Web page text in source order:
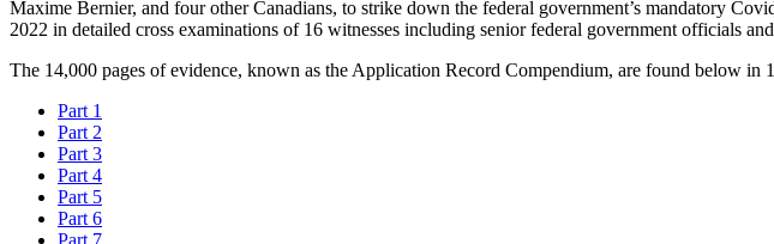
Maxime Bernier, and four other Canadians, to strike down the federal government’s mandatory
2022 in detailed cross examinations of 16 witnesses including senior federal government officials
The 14,000 pages of evidence, known as the Application Record Compendium, are found below in
Part 1
Part 2
Part 3
Part 4
Part 5
Part 6
Part 7